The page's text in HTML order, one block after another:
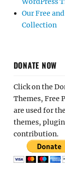
Our Free
Collection
DONATE NOW
Click on the
Themes, Free
are used for
themes,
contribution.